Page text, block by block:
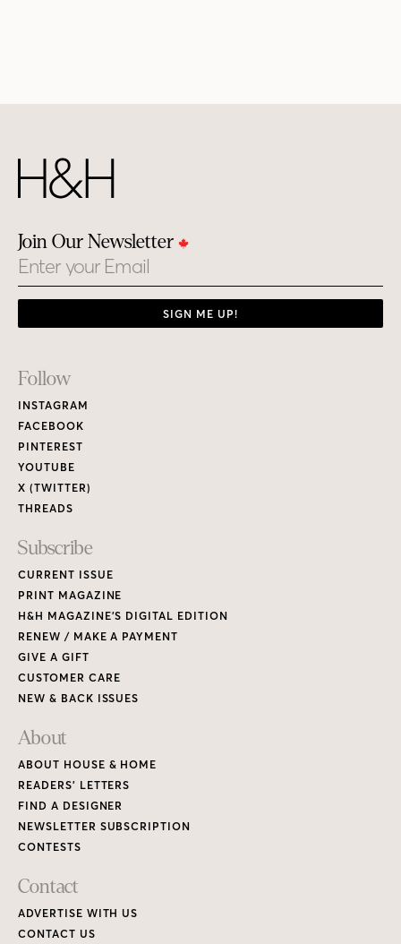
Join Our Newsletter
Email
SIGN ME UP!
Footer
Links
Follow
INSTAGRAM
FACEBOOK
PINTEREST
YOUTUBE
X (TWITTER)
THREADS
Subscribe
CURRENT ISSUE
PRINT MAGAZINE
H&H MAGAZINE’S DIGITAL EDITION
RENEW / MAKE A PAYMENT
GIVE A GIFT
CUSTOMER CARE
NEW & BACK ISSUES
About
ABOUT HOUSE & HOME
READERS’ LETTERS
FIND A DESIGNER
NEWSLETTER SUBSCRIPTION
CONTESTS
Contact
ADVERTISE WITH US
CONTACT US